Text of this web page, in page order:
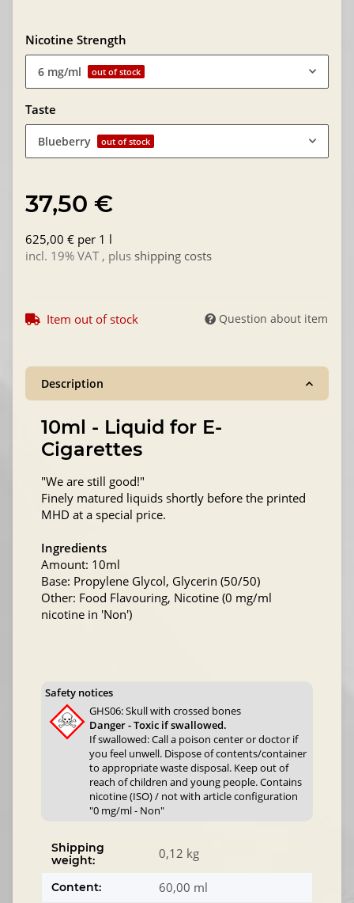
Nicotine Strength
6 mg/ml out of stock
Taste
Blueberry out of stock
37,50 €
625,00 € per 1 l
incl. 19% VAT , plus shipping costs
Item out of stock Question about item
Description
10ml - Liquid for E-
Cigarettes
"We are still good!"
Finely matured liquids shortly before the printed
MHD at a special price.
Ingredients
Amount: 10ml
Base: Propylene Glycol, Glycerin (50/50)
Other: Food Flavouring, Nicotine (0 mg/ml
nicotine in 'Non')
Safety notices
GHS06: Skull with crossed bones
Danger - Toxic if swallowed.
If swallowed: Call a poison center or doctor if
you feel unwell. Dispose of contents/container
to appropriate waste disposal. Keep out of
reach of children and young people. Contains
nicotine (ISO) / not with article configuration
"0 mg/ml - Non"
Shipping
weight:
0,12 kg
Content: 60,00 ml